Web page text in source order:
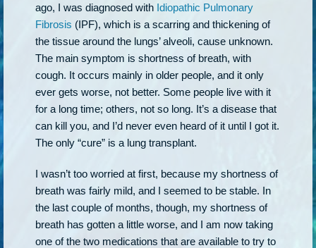
ago, I was diagnosed with Idiopathic Pulmonary
Fibrosis (IPF), which is a scarring and thickening of
the tissue around the lungs’ alveoli, cause unknown.
The main symptom is shortness of breath, with
cough. It occurs mainly in older people, and it only
ever gets worse, not better. Some people live with it
for a long time; others, not so long. It’s a disease that
can kill you, and I’d never even heard of it until I got it.
The only “cure” is a lung transplant.
I wasn’t too worried at first, because my shortness of
breath was fairly mild, and I seemed to be stable. In
the last couple of months, though, my shortness of
breath has gotten a little worse, and I am now taking
one of the two medications that are available to try to